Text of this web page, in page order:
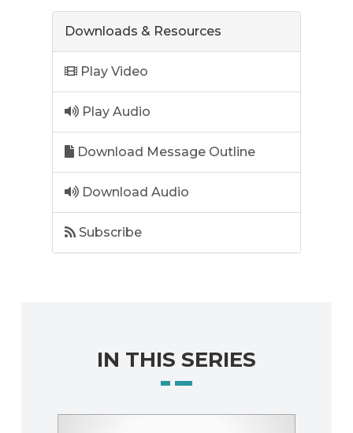
Downloads & Resources
Play Video
Play Audio
Download Message Outline
Download Audio
Subscribe
IN THIS SERIES